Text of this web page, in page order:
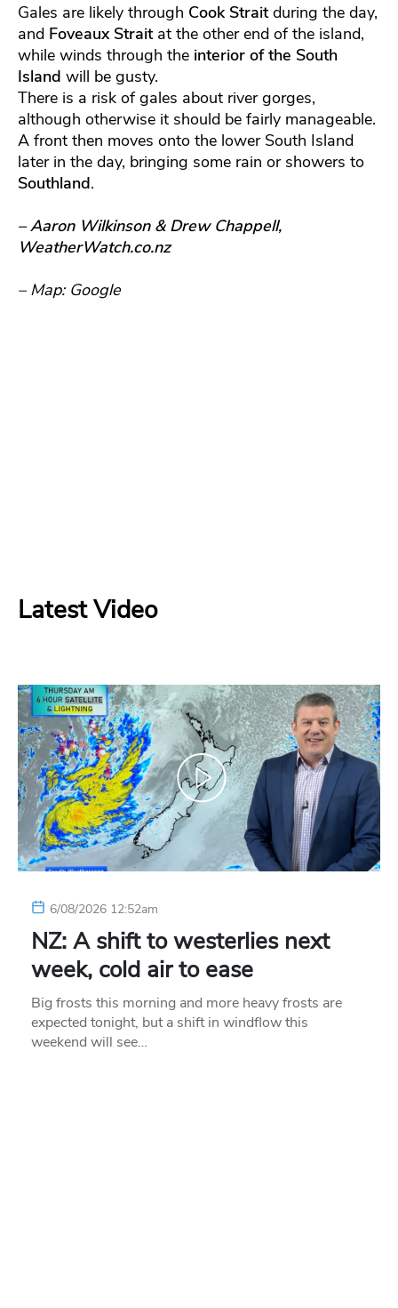
Gales are likely through Cook Straitduring the day,
and Foveaux Straitat the other end of the island,
while winds through the interior of the South
Island will be gusty.
There is a risk of gales about river gorges,
although otherwise it should be fairly manageable.
A front then moves onto the lower South Island
later in the day, bringing some rain or showers to
Southland.
– Aaron Wilkinson & Drew Chappell,
WeatherWatch.co.nz
– Map: Google
Latest Video
6/08/2026 12:52am
NZ: A shift to westerlies next
week, cold air to ease
Big frosts this morning and more heavy frosts are
expected tonight, but a shift in windflow this
weekend will see…